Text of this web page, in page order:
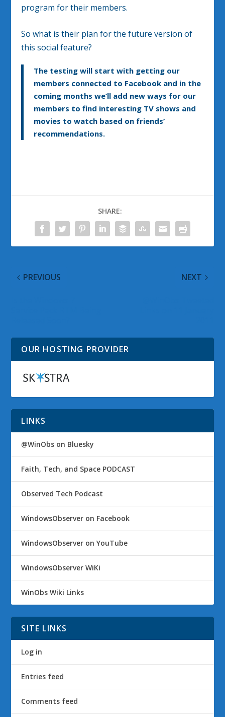
program for their members.
So what is their plan for the future version of
this social feature?
The testing will start with getting our
members connected to Facebook and in the
coming months we’ll add new ways for our
members to find interesting TV shows and
movies to watch based on friends’
recommendations.
SHARE:
PREVIOUS NEXT
OUR HOSTING PROVIDER
LINKS
@WinObs on Bluesky
Faith, Tech, and Space PODCAST
Observed Tech Podcast
WindowsObserver on Facebook
WindowsObserver on YouTube
WindowsObserver WiKi
WinObs Wiki Links
SITE LINKS
Log in
Entries feed
Comments feed